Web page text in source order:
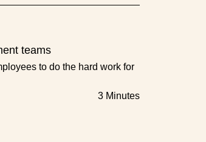
teams
to do the hard work for
3 Minutes